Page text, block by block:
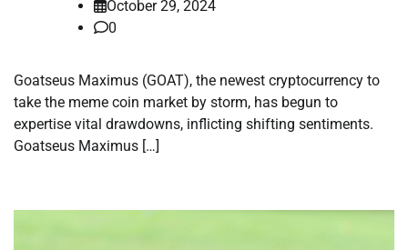
October 29, 2024
0
Goatseus Maximus (GOAT), the newest cryptocurrency to
take the meme coin market by storm, has begun to
expertise vital drawdowns, inflicting shifting sentiments.
Goatseus Maximus […]